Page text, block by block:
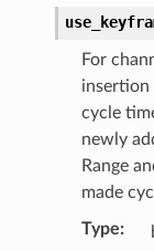
For
insertion
cycle
newly
Range
made
Type: